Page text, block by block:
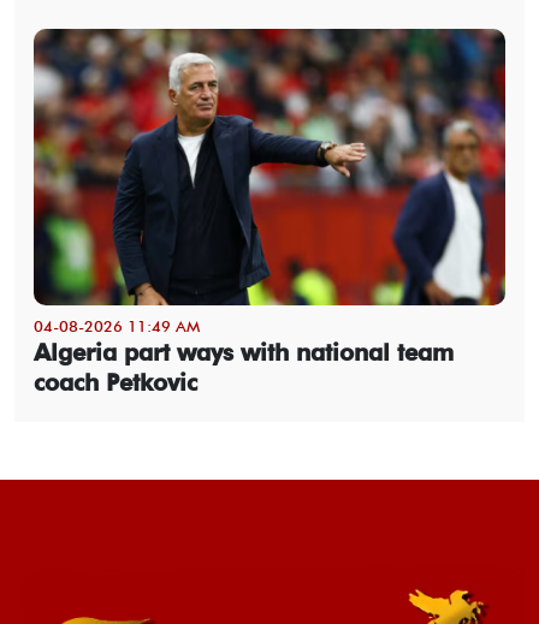
04-08-2026 11:49 AM
Algeria part ways with national team
coach Petkovic